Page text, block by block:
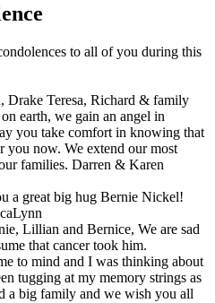
to all of you during this
Drake Teresa, Richard & family
earth, we gain an angel in
you take comfort in knowing that
you now. We extend our most
families. Darren & Karen
a great big hug Bernie Nickel!
Lillian and Bernice, We are sad
that cancer took him.
to mind and I was thinking about
tugging at my memory strings as
a big family and we wish you all